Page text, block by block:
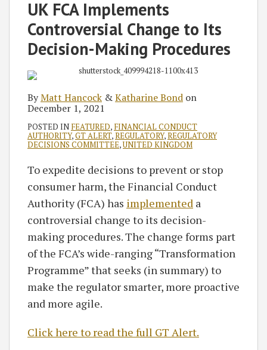
UK FCA Implements
Controversial Change to Its
Decision-Making Procedures
ByMatt Hancock &Katharine Bond on
December 1, 2021
POSTED IN FEATURED, FINANCIAL CONDUCT
AUTHORITY,GT ALERT,REGULATORY,REGULATORY
DECISIONS COMMITTEE,UNITED KINGDOM
To expedite decisions to prevent or stop
consumer harm, the Financial Conduct
Authority (FCA) has implemented a
controversial change to its decision-
making procedures. The change forms part
of the FCA’s wide-ranging “Transformation
Programme” that seeks (in summary) to
make the regulator smarter, more proactive
and more agile.
Click here to read the full GT Alert.
LinkedIn
Hancock
Bond